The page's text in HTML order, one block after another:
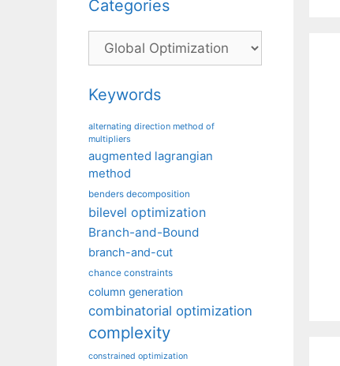
Categories
Categories
Keywords
alternating direction method of
multipliers
augmented lagrangian
method
benders decomposition
bilevel optimization
Branch-and-Bound
branch-and-cut
chance constraints
column generation
combinatorial optimization
complexity
constrained optimization